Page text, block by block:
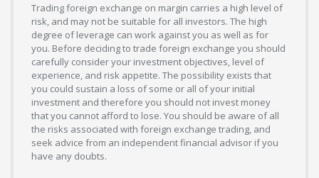
Trading foreign exchange on margin carries a high level of
risk, and may not be suitable for all investors. The high
degree of leverage can work against you as well as for
you. Before deciding to trade foreign exchange you should
carefully consider your investment objectives, level of
experience, and risk appetite. The possibility exists that
you could sustain a loss of some or all of your initial
investment and therefore you should not invest money
that you cannot afford to lose. You should be aware of all
the risks associated with foreign exchange trading, and
seek advice from an independent financial advisor if you
have any doubts.